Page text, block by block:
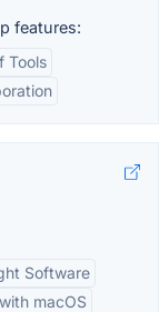
features:
Tools
Software
macOS